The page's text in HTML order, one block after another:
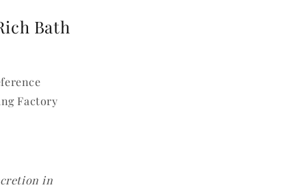
Bath
Factory
in